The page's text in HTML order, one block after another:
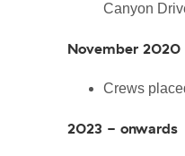
Canyon
November
Crews
2023 - onwards